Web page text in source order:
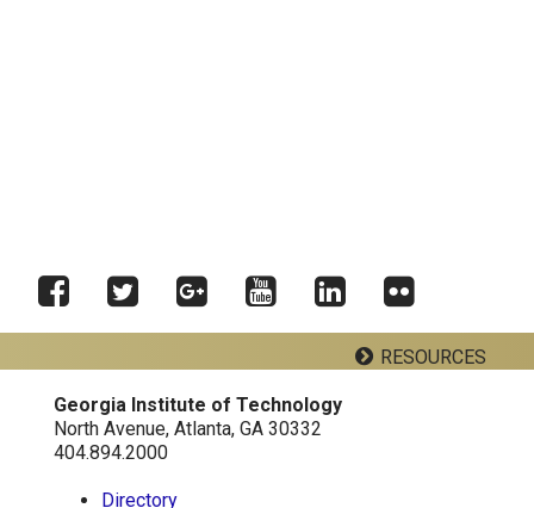
LinkedInFlickr
RESOURCES
Georgia Tech Resources
Georgia Institute of Technology
North Avenue, Atlanta, GA 30332
404.894.2000
Directory